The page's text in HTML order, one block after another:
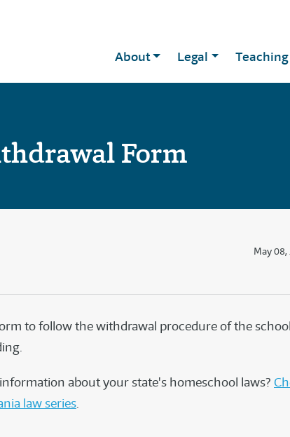
About Legal
Form
May
to follow the withdrawal procedure of the
about your state's homeschool laws?
law series.